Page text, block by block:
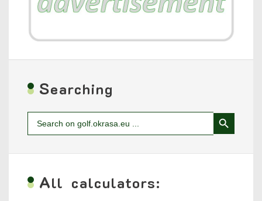
Searching
Search
for:
Search Button
All calculators: